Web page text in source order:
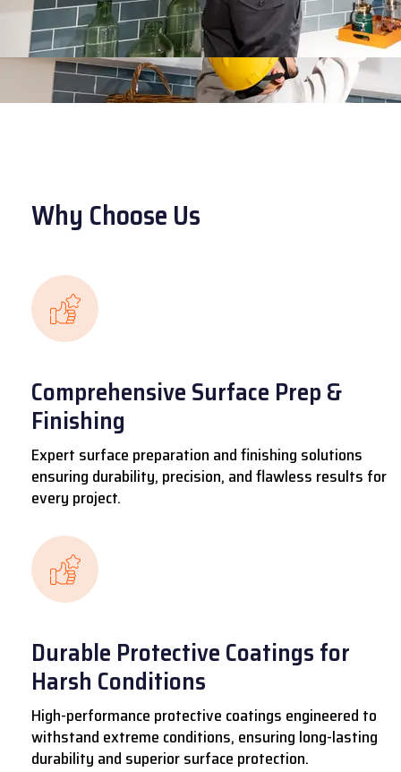
Why Choose Us
Comprehensive Surface Prep &
Finishing
Expert surface preparation and finishing solutions
ensuring durability, precision, and flawless results for
every project.
Durable Protective Coatings for
Harsh Conditions
High-performance protective coatings engineered to
withstand extreme conditions, ensuring long-lasting
durability and superior surface protection.